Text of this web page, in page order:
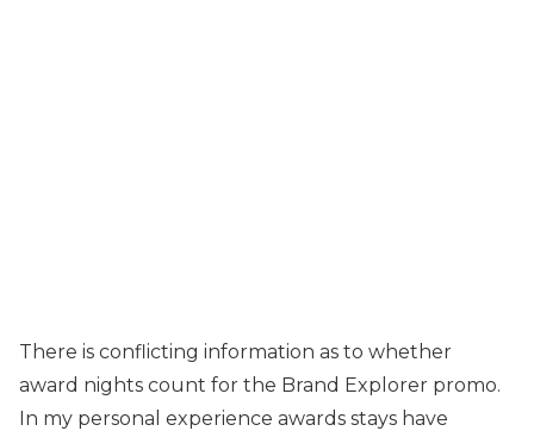
There is conflicting information as to whether
award nights count for the Brand Explorer promo.
In my personal experience awards stays have